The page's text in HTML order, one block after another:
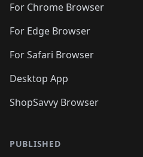
For Chrome Browser
For Edge Browser
For Safari Browser
Desktop App
ShopSavvy Browser
PUBLISHED